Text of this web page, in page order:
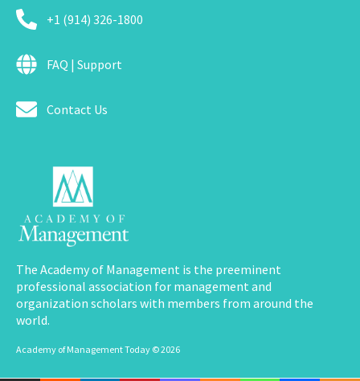
+1 (914) 326-1800
FAQ | Support
Contact Us
The Academy of Management is the preeminent
professional association for management and
organization scholars with members from around the
world.
Academy of Management Today © 2026